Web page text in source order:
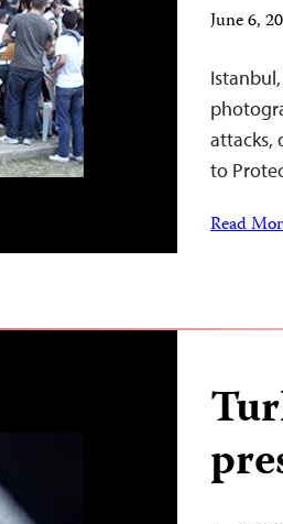
June 6,
attacks,
to
Read